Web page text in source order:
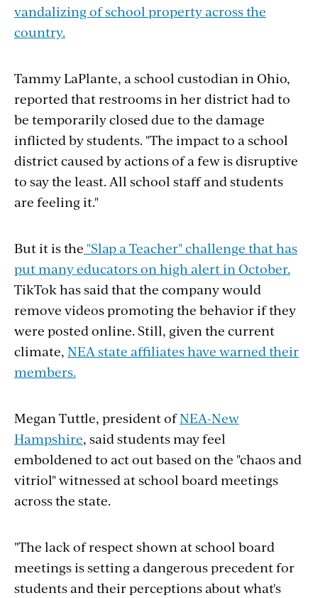
vandalizing of school property across the
country.
Tammy LaPlante, a school custodian in Ohio,
reported that restrooms in her district had to
be temporarily closed due to the damage
inflicted by students. "The impact to a school
district caused by actions of a few is disruptive
to say the least. All school staff and students
are feeling it."
But it is the "Slap a Teacher" challenge that has
put many educators on high alert in October.
TikTok has said that the company would
remove videos promoting the behavior if they
were posted online. Still, given the current
climate, NEA state affiliates have warned their
members.
Megan Tuttle, president ofNEA-New
Hampshire, said students may feel
emboldened to act out based on the "chaos and
vitriol" witnessed at school board meetings
across the state.
"The lack of respect shown at school board
meetings is setting a dangerous precedent for
students and their perceptions about what's